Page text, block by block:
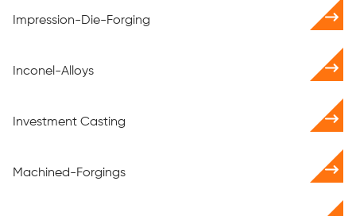
Impression-Die-Forging
Inconel-Alloys
Investment Casting
Machined-Forgings